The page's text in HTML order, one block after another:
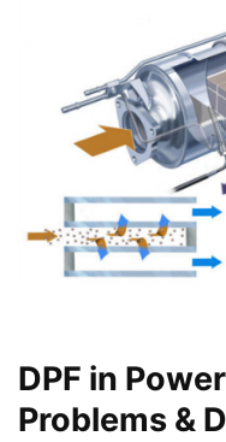
DPF in
Problems &